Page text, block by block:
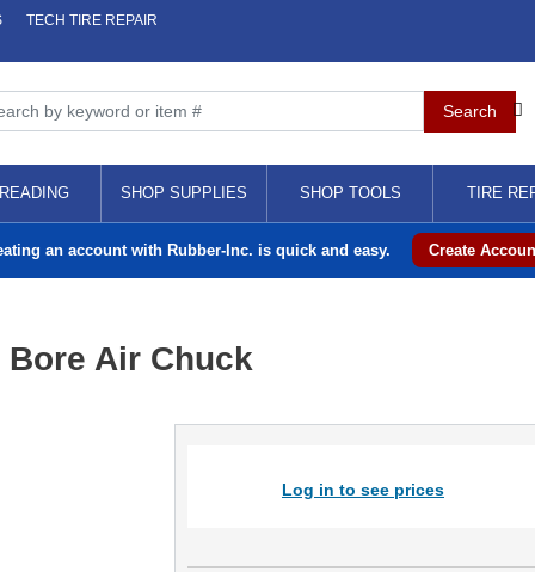
TECH TIRE REPAIR
SHOP SUPPLIES SHOP TOOLS TIRE
an account with Rubber-Inc. is quick and easy. Create
Air Chuck
Log in to see prices